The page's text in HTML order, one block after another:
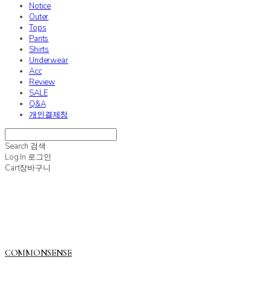
Notice
Outer
Tops
Pants
Shirts
Underwear
Acc
Review
SALE
Q&A
개인결제창
Search 검색
Log In 로그인
Cart장바구니
COMMONSENSE